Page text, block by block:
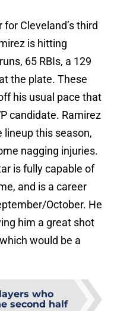
Cleveland’s third
is hitting
65 RBIs, a 129
the plate. These
his usual pace that
candidate. Ramirez
lineup this season,
nagging injuries.
is fully capable of
and is a career
October. He
him a great shot
would be a
who
second half